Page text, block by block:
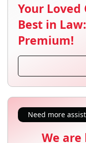
Your Loved
Best in
Premium!
Need more
We